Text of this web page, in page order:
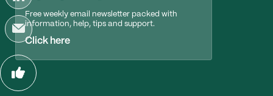
Free weekly email newsletter packed with
information, help, tips and support.
Click here